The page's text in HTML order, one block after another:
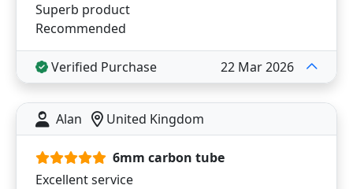
Superb product
Recommended
Verified Purchase 22 Mar 2026
Alan United Kingdom
6mm carbon tube
Excellent service